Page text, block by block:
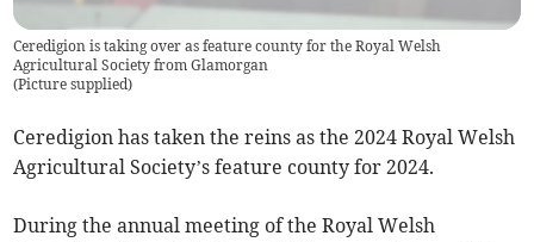
Ceredigion is taking over as feature county for the Royal Welsh
Agricultural Society from Glamorgan
(Picture supplied)
Ceredigion has taken the reins as the 2024 Royal Welsh
Agricultural Society’s feature county for 2024.
During the annual meeting of the Royal Welsh